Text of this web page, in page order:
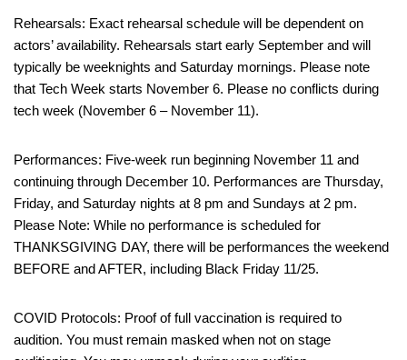
Rehearsals: Exact rehearsal schedule will be dependent on
actors’ availability. Rehearsals start early September and will
typically be weeknights and Saturday mornings. Please note
that Tech Week starts November 6. Please no conflicts during
tech week (November 6 – November 11).
Performances: Five-week run beginning November 11 and
continuing through December 10. Performances are Thursday,
Friday, and Saturday nights at 8 pm and Sundays at 2 pm.
Please Note: While no performance is scheduled for
THANKSGIVING DAY, there will be performances the weekend
BEFORE and AFTER, including Black Friday 11/25.
COVID Protocols: Proof of full vaccination is required to
audition. You must remain masked when not on stage